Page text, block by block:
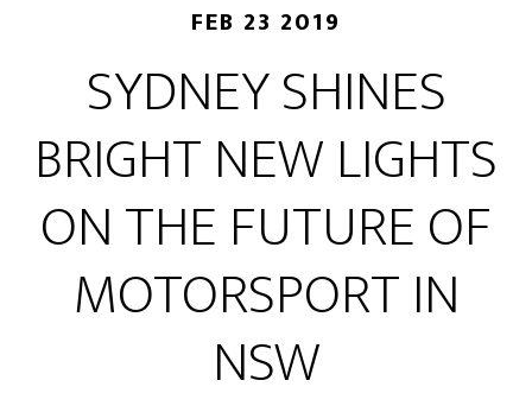
FEB 23 2019
SYDNEY SHINES
BRIGHT NEW LIGHTS
ON THE FUTURE OF
MOTORSPORT IN
NSW